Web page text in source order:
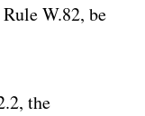
W.82, be
the